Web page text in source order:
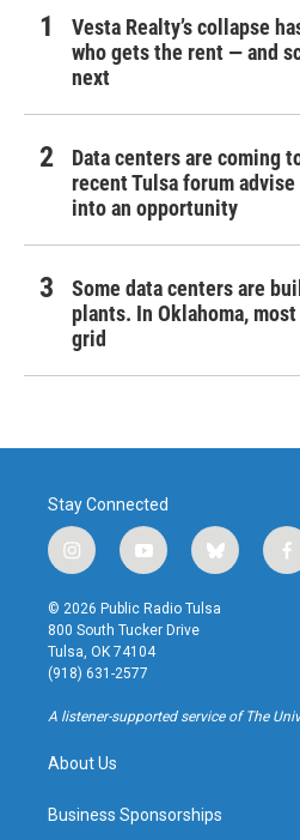
Vesta Realty’s collapse
who gets the rent — and
next
Data centers are coming
recent Tulsa forum
into an opportunity
Some data centers are
plants. In Oklahoma,
grid
Stay Connected
i
n
s
t
a
g
r
a
y
o
u
t
u
b
b
l
u
f
a
k
© 2026 Public Radio Tulsa
800 South Tucker Drive
Tulsa, OK 74104
(918) 631-2577
A listener-supported service of The
About Us
Business Sponsorships